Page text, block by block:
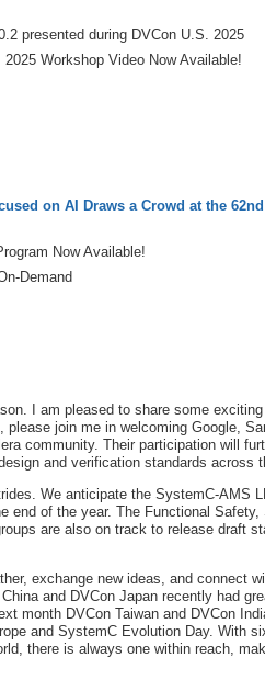
presented during DVCon U.S. 2025
Workshop Video Now Available!
on AI Draws a Crowd at the 62nd
Now Available!
Demand
I am pleased to share some
join me in welcoming Google,
community. Their participation will
and verification standards across
We anticipate the SystemC-AMS
end of the year. The Functional Safety,
are also on track to release draft
exchange new ideas, and connect
and DVCon Japan recently had
month DVCon Taiwan and DVCon
and SystemC Evolution Day. With
there is always one within reach,